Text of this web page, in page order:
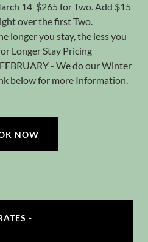
14 $265 for Two. Add $15
over the first Two.
longer you stay, the less you
Longer Stay Pricing
- We do ourWinter
belowfor more Information.
NOW
-